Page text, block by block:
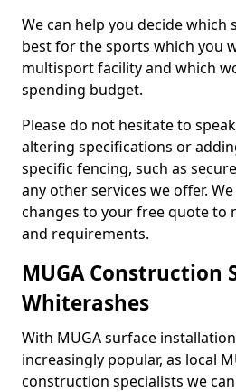
We can help you decide
best for the sports which you
multisport facility and which
spending budget.
Please do not hesitate to
altering specifications or
specific fencing, such as
any other services we offer.
changes to your free quote to
and requirements.
MUGA Construction
Whiterashes
With MUGA surface
increasingly popular, as local
construction specialists we